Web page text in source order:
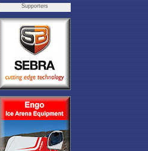
Supporters